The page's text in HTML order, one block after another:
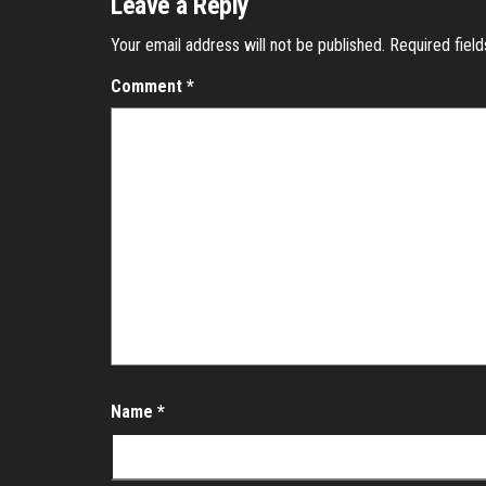
Your email address will not be published. Required
Comment *
Name *